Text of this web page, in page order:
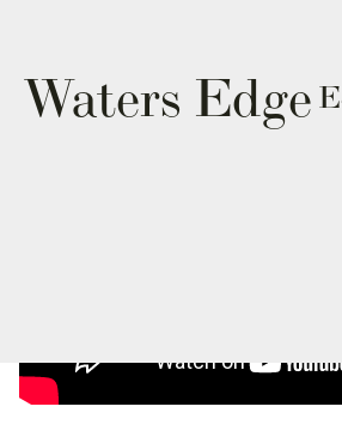
Waters Edge
SEE AVAILABLE